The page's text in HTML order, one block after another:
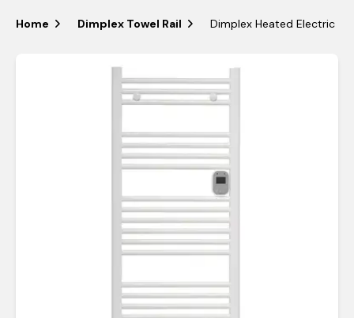
Home Dimplex Towel Rail Dimplex Heated Electric